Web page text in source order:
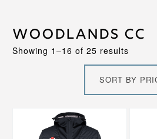
Woodlands CC
Showing 1–16 of 25 resultsSorted
high
to
SORT BY
product